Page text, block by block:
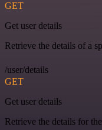
GET
Get user details
Retrieve the details of a
/user/details
GET
Get user details
Retrieve the details for